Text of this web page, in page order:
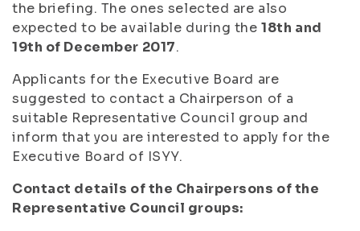
the briefing. The ones selected are also
expected to be available during the18th and
19th of December 2017.
Applicants for the Executive Board are
suggested to contact a Chairperson of a
suitable Representative Council group and
inform that you are interested to apply for the
Executive Board of ISYY.
Contact details of the Chairpersons of the
Representative Council groups: